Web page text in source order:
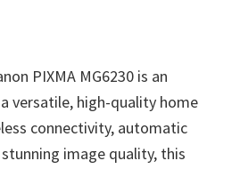
PIXMA MG6230 is an
versatile, high-quality home
connectivity, automatic
image quality, this